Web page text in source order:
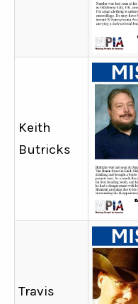
Keith
Butricks
Travis